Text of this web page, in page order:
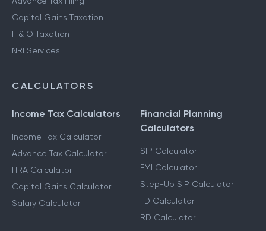
Capital Gains Taxation
F & O Taxation
NRI Services
CALCULATORS
Income Tax Calculators
Income Tax Calculator
Advance Tax Calculator
HRA Calculator
Capital Gains Calculator
Salary Calculator
Financial Planning
Calculators
SIP Calculator
EMI Calculator
Step-Up SIP Calculator
FD Calculator
RD Calculator